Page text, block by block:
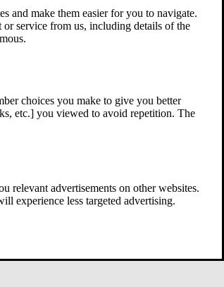
and make them easier for you to navigate.
service from us, including details of the
choices you make to give you better
etc.] you viewed to avoid repetition. The
relevant advertisements on other websites.
experience less targeted advertising.